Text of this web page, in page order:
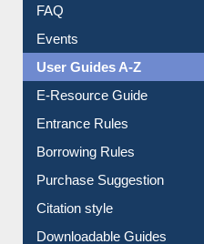
FAQ
Events
User Guides A-Z
E-Resource Guide
Entrance Rules
Borrowing Rules
Purchase Suggestion
Citation style
Downloadable Guides